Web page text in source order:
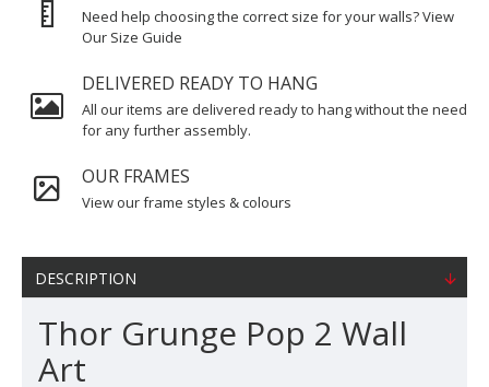
Need help choosing the correct size for your walls? View
Our Size Guide
DELIVERED READY TO HANG
All our items are delivered ready to hang without the need
for any further assembly.
OUR FRAMES
View our frame styles & colours
DESCRIPTION
Thor Grunge Pop 2 Wall
Art